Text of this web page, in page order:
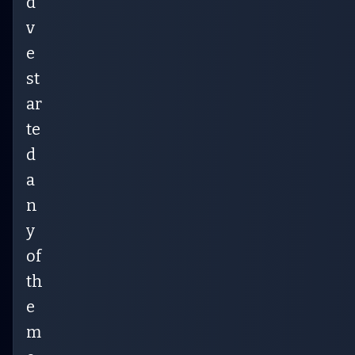
v
e
st
ar
te
d
a
n
y
of
th
e
m